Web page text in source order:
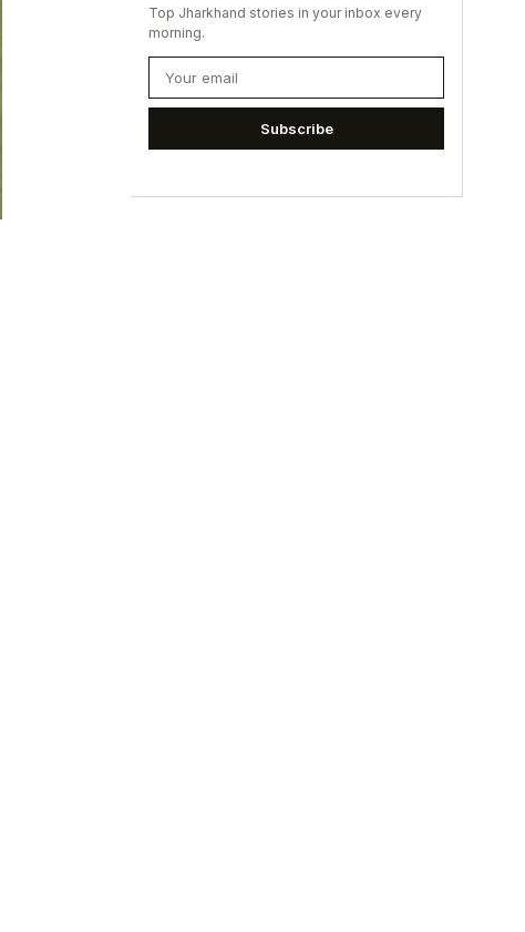
Top Jharkhand stories in your inbox every
morning.
Subscribe